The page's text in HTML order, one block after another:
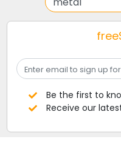
Be the first to
Receive our